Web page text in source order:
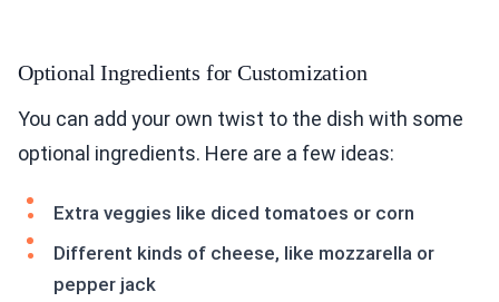
Optional Ingredients for Customization
You can add your own twist to the dish with some
optional ingredients. Here are a few ideas:
Extra veggies like diced tomatoes or corn
Different kinds of cheese, like mozzarella or
pepper jack